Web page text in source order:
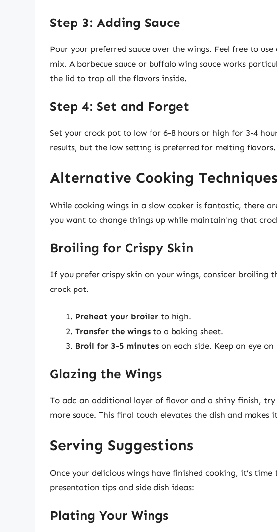
Step 3: Adding Sauce
Pour your preferred sauce over the wings. Feel free to
mix. A barbecue sauce or buffalo wing sauce works
the lid to trap all the flavors inside.
Step 4: Set and Forget
Set your crock pot to low for 6-8 hours or high for 3-4
results, but the low setting is preferred for melting flavors.
Alternative Cooking Techniques
While cooking wings in a slow cooker is fantastic, there
you want to change things up while maintaining that
Broiling for Crispy Skin
If you prefer crispy skin on your wings, consider broiling
crock pot.
Preheat your broiler to high.
Transfer the wings to a baking sheet.
Broil for 3-5 minutes on each side. Keep an eye
Glazing the Wings
To add an additional layer of flavor and a shiny finish,
more sauce. This final touch elevates the dish and makes
Serving Suggestions
Once your delicious wings have finished cooking, it’s
presentation tips and side dish ideas:
Plating Your Wings